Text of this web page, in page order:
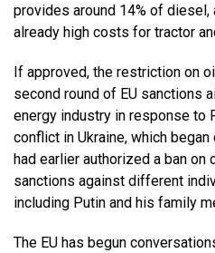
provides around 14% of diesel,
already high costs for tractor
If approved, the restriction on
second round of EU sanctions
energy industry in response to
conflict in Ukraine, which
had earlier authorized a ban
sanctions against different
including Putin and his family
The EU has begun